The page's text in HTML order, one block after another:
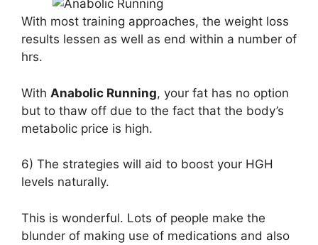
With most training approaches, the weight loss
results lessen as well as end within a number of
hrs.
With Anabolic Running, your fat has no option
but to thaw off due to the fact that the body’s
metabolic price is high.
6) The strategies will aid to boost your HGH
levels naturally.
This is wonderful. Lots of people make the
blunder of making use of medications and also